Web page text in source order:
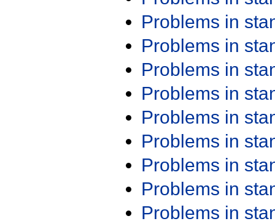
Problems in
Problems in
Problems in
Problems in
Problems in
Problems in
Problems in
Problems in
Problems in